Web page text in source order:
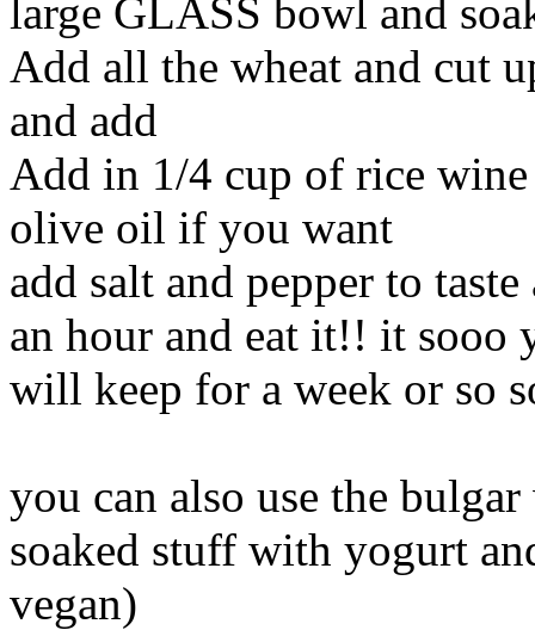
large GLASS bowl and
Add all the wheat and cut
and add
Add in 1/4 cup of rice
olive oil if you want
add salt and pepper to
an hour and eat it!! it
will keep for a week or so
you can also use the
soaked stuff with yogurt
vegan)